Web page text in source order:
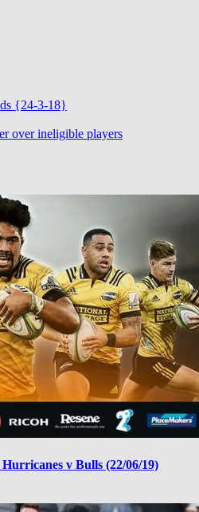
{24-3-18}
over ineligible players
v Bulls (22/06/19)